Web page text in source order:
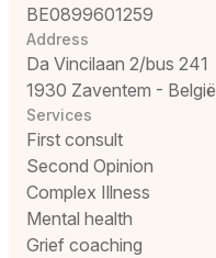
BE0899601259
Address
Da Vincilaan 2/bus 241
1930 Zaventem - België
Services
First consult
Second Opinion
Complex Illness
Mental health
Grief coaching